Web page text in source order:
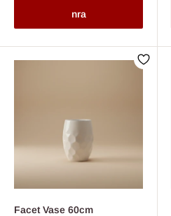
nra
Facet Vase 60cm